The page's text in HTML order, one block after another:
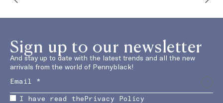
Sign up to our newsletter
And stay up to date with the latest trends and all the new
arrivals from the world of Pennyblack!
I have read thePrivacy Policy